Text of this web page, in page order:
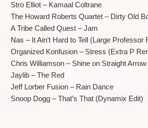
Stro Elliot – Kamaal Coltrane
The Howard Roberts Quartet – Dirty Old
A Tribe Called Quest – Jam
Nas – It Ain’t Hard to Tell (Large Professor
Organized Konfusion – Stress (Extra P
Chris Williamson – Shine on Straight Arrow
Jaylib – The Red
Jeff Lorber Fusion – Rain Dance
Snoop Dogg – That’s That (Dynamix Edit)